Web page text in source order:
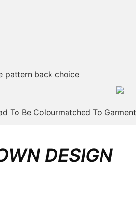
pattern back choice
To Be Colourmatched To Garment
DESIGN